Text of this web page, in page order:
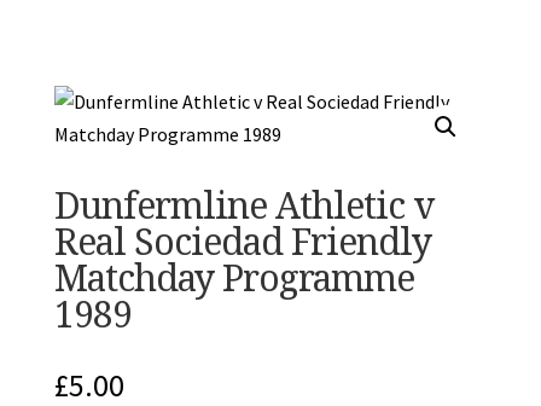
Dunfermline Athletic v
Real Sociedad Friendly
Matchday Programme
1989
£5.00